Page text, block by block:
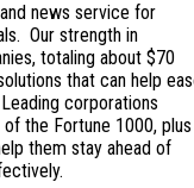
news service for
Our strength in
totaling about $70
that can help
corporations
the Fortune 1000, plus
them stay ahead of